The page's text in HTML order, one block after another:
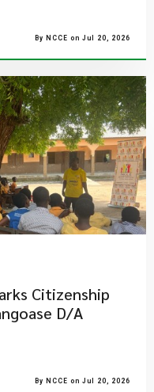
By NCCE on Jul 20, 2026
Citizenship
D/A
By NCCE on Jul 20, 2026